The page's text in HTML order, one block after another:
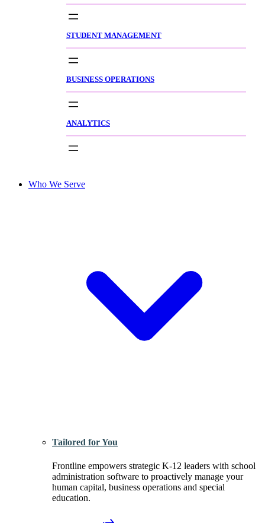
STUDENT MANAGEMENT
BUSINESS OPERATIONS
ANALYTICS
Who We Serve
Tailored for You
Frontline empowers strategic K-12 leaders with school
administration software to proactively manage your
human capital, business operations and special
education.